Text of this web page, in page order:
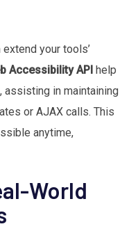
your tools’
Accessibility API help
assisting in maintaining
or AJAX calls. This
anytime,
World